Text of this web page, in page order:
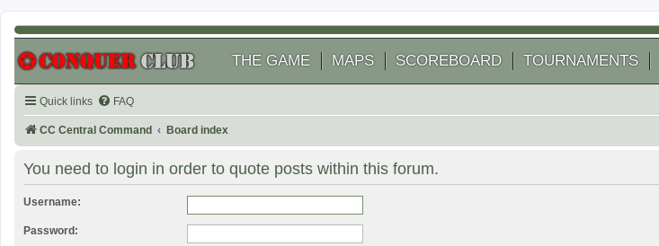
THE GAME MAPS SCOREBOARD TOURNAMENTS
Quick links FAQ
CC Central Command Board index
You need to login in order to quote posts within this forum.
Username:
Password: